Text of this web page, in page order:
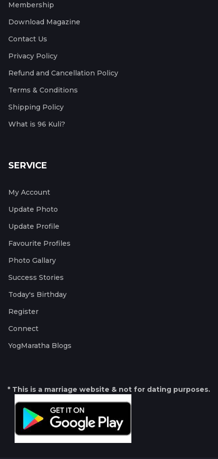
Membership
Download Magazine
Contact Us
Privacy Policy
Refund and Cancellation Policy
Terms & Conditions
Shipping Policy
What is 96 Kuli?
SERVICE
My Account
Update Photo
Update Profile
Favourite Profiles
Photo Gallary
Success Stories
Today's Birthday
Register
Connect
YogMaratha Blogs
* This is a marriage website & not for dating purposes.